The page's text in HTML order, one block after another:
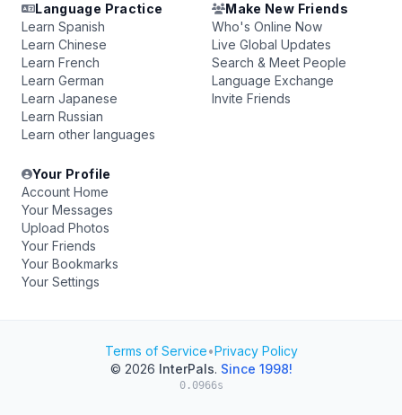
Language Practice
Learn Spanish
Learn Chinese
Learn French
Learn German
Learn Japanese
Learn Russian
Learn other languages
Make New Friends
Who's Online Now
Live Global Updates
Search & Meet People
Language Exchange
Invite Friends
Your Profile
Account Home
Your Messages
Upload Photos
Your Friends
Your Bookmarks
Your Settings
Terms of Service•Privacy Policy
© 2026 InterPals. Since 1998!
0.0966s